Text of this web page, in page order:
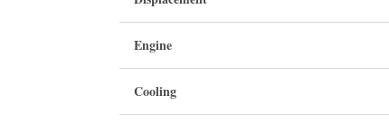
Engine
Cooling